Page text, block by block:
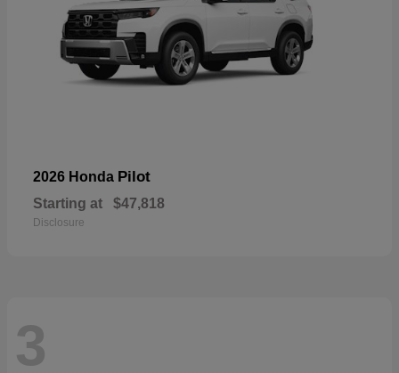
2026 Honda Pilot
Starting at $47,818
Disclosure
3